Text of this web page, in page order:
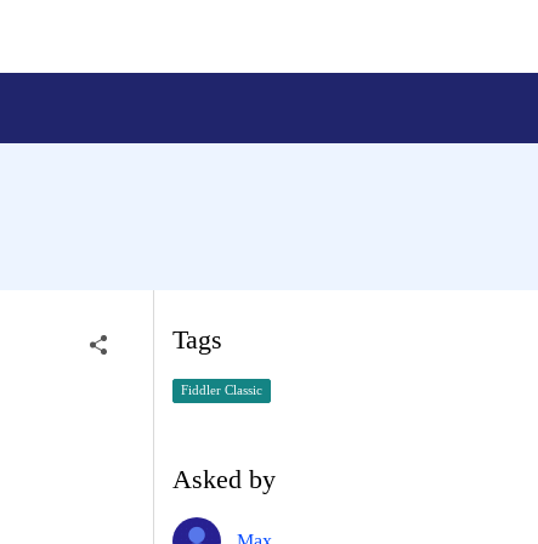
Tags
Fiddler Classic
Asked by